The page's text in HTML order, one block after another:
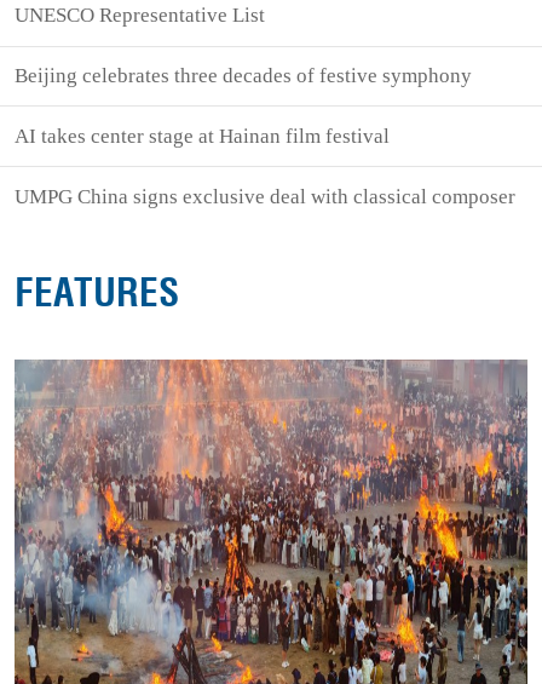
UNESCO Representative List
Beijing celebrates three decades of festive symphony
AI takes center stage at Hainan film festival
UMPG China signs exclusive deal with classical composer
FEATURES